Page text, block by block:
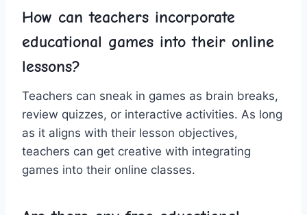
How can teachers incorporate
educational games into their online
lessons?
Teachers can sneak in games as brain breaks,
review quizzes, or interactive activities. As long
​as it aligns with their lesson objectives,
teachers⁤ can get creative ​with integrating
games into⁢ their online ⁣classes.